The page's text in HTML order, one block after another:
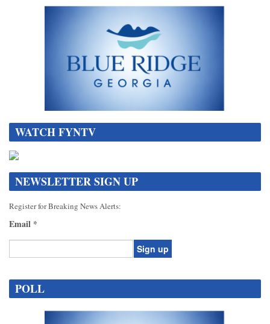
WATCH FYNTV
NEWSLETTER SIGN UP
Register for Breaking News Alerts:
Email *
Contact
Use.
POLL